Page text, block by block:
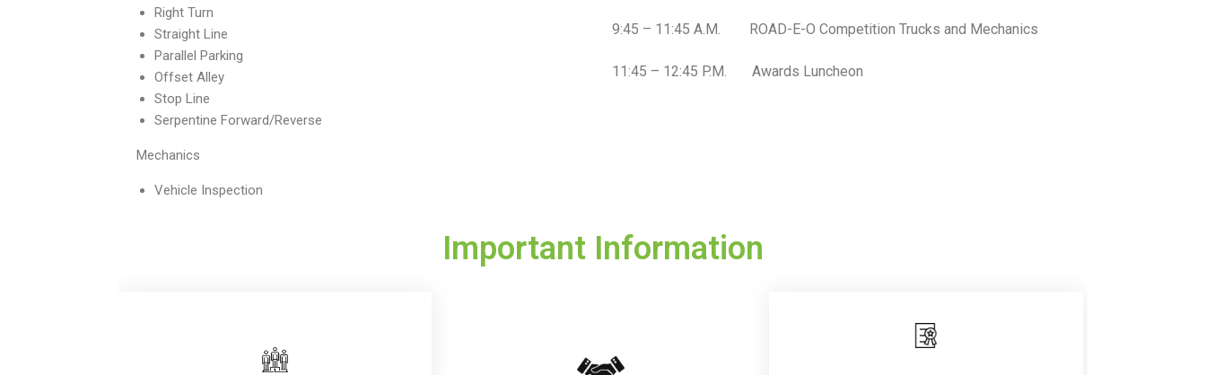
Right Turn
Straight Line
Parallel Parking
Offset Alley
Stop Line
Serpentine Forward/Reverse
Mechanics
Vehicle Inspection
9:45 – 11:45 A.M. ROAD-E-O Competition Trucks and Mechanics
11:45 – 12:45 P.M. Awards Luncheon
Important Information